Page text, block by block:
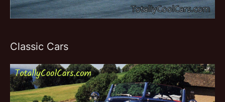
Classic Cars